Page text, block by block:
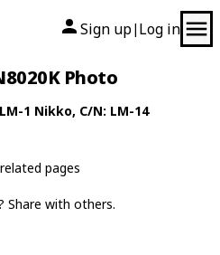
Sign up| Log in
Photo
LM-1 Nikko, C/N: LM-14
pages
Share with others.